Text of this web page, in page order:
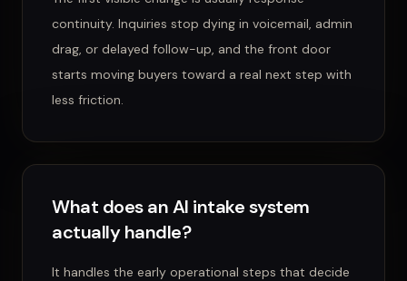
continuity. Inquiries stop dying in voicemail, admin
drag, or delayed follow-up, and the front door
starts moving buyers toward a real next step with
less friction.
What does an AI intake system
actually handle?
It handles the early operational steps that decide